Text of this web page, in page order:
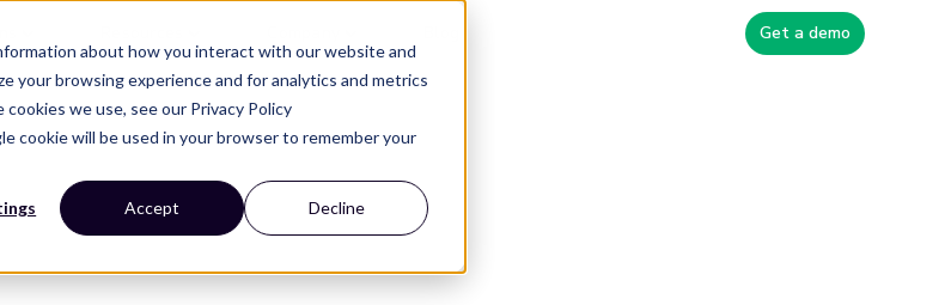
about how you interact with our website and
your browsing experience and for analytics and metrics
we use, see our Privacy Policy
cookie will be used in your browser to remember your
Accept Decline
Get a demo